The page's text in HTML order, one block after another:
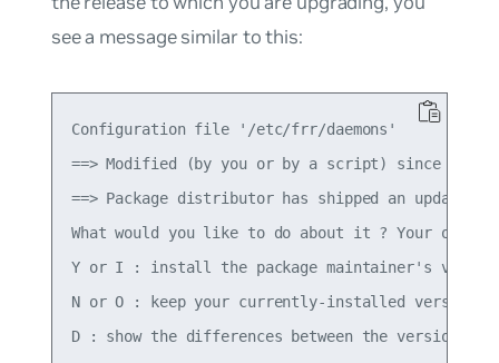
see a message similar to this:
Configuration file '/etc/frr/daemons'
==> Modified (by you or by a script) since
==> Package distributor has shipped an updated
What would you like to do about it ? Your
Y or I : install the package maintainer's
N or O : keep your currently-installed version
D : show the differences between the versions